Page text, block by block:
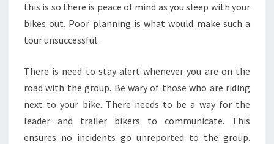
this is so there is peace of mind as you sleep with your
bikes out. Poor planning is what would make such a
tour unsuccessful.
There is need to stay alert whenever you are on the
road with the group. Be wary of those who are riding
next to your bike. There needs to be a way for the
leader and trailer bikers to communicate. This
ensures no incidents go unreported to the group.